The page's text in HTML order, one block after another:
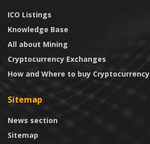
ICO Listings
Knowledge Base
All about Mining
Cryptocurrency Exchanges
How and Where to buy Cryptocurrency
Sitemap
News section
Sitemap